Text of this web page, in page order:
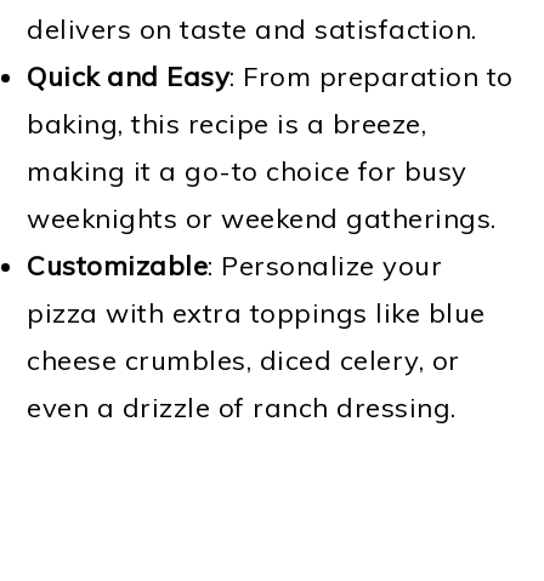
delivers on taste and satisfaction.
Quick and Easy: From preparation to
baking, this recipe is a breeze,
making it a go-to choice for busy
weeknights or weekend gatherings.
Customizable: Personalize your
pizza with extra toppings like blue
cheese crumbles, diced celery, or
even a drizzle of ranch dressing.